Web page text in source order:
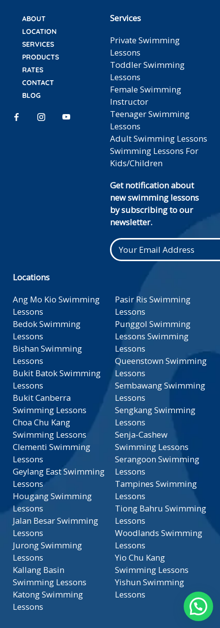
ABOUT
LOCATION
SERVICES
PRODUCTS
RATES
CONTACT
BLOG
Services
Private Swimming
Lessons
Toddler Swimming
Lessons
Female Swimming
Instructor
Teenager Swimming
Lessons
Adult Swimming Lessons
Swimming Lessons For
Kids/Children
Get notification about
new swimming lessons
by subscribing to our
newsletter.
Locations
Ang Mo Kio Swimming
Lessons
Bedok Swimming
Lessons
Bishan Swimming
Lessons
Bukit Batok Swimming
Lessons
Bukit Canberra
Swimming Lessons
Choa Chu Kang
Swimming Lessons
Clementi Swimming
Lessons
Geylang East Swimming
Lessons
Hougang Swimming
Lessons
Jalan Besar Swimming
Lessons
Jurong Swimming
Lessons
Kallang Basin
Swimming Lessons
Katong Swimming
Lessons
Pasir Ris Swimming
Lessons
Punggol Swimming
Lessons Swimming
Lessons
Queenstown Swimming
Lessons
Sembawang Swimming
Lessons
Sengkang Swimming
Lessons
Senja-Cashew
Swimming Lessons
Serangoon Swimming
Lessons
Tampines Swimming
Lessons
Tiong Bahru Swimming
Lessons
Woodlands Swimming
Lessons
Yio Chu Kang
Swimming Lessons
Yishun Swimming
Lessons